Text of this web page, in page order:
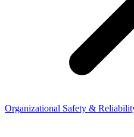
Organizational Safety &